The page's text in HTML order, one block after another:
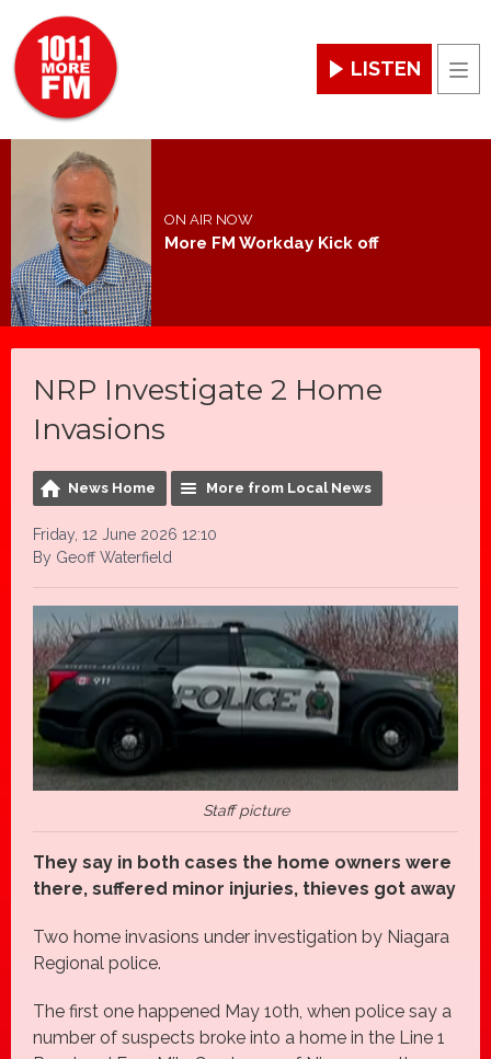
LISTEN
ON AIR NOW
More FM Workday Kick off
NRP Investigate 2 Home
Invasions
News Home More from Local News
Friday, 12 June 2026 12:10
By Geoff Waterfield
Staff picture
They say in both cases the home owners were
there, suffered minor injuries, thieves got away
Two home invasions under investigation by Niagara
Regional police.
The first one happened May 10th, when police say a
number of suspects broke into a home in the Line 1